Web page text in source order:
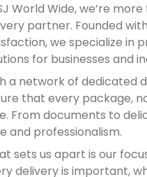
World Wide, we’re
partner. Founded
we specialize in
for businesses and
a network of dedicated
that every package,
From documents to
and professionalism.
sets us apart is our
delivery is important,